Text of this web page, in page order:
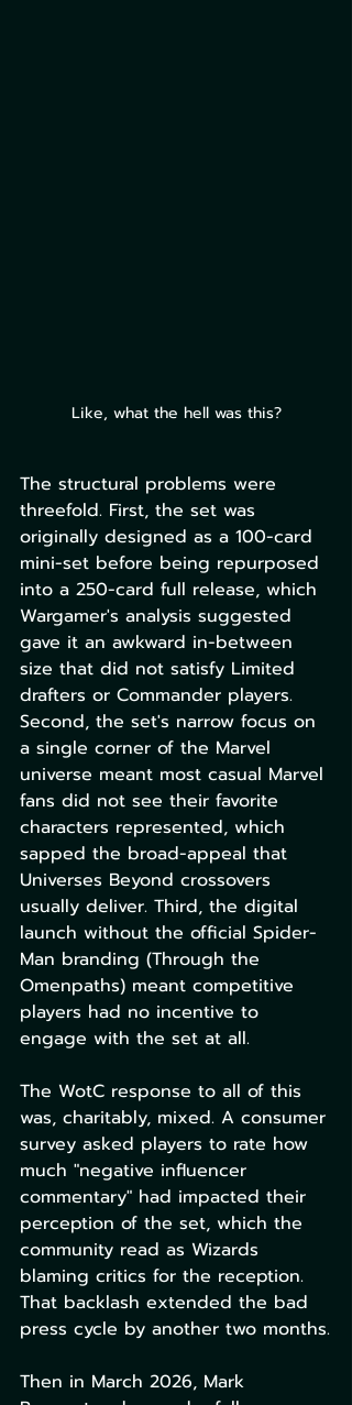
Like, what the hell was this?
The structural problems were
threefold. First, the set was
originally designed as a 100-card
mini-set before being repurposed
into a 250-card full release, which
Wargamer's analysis suggested
gave it an awkward in-between
size that did not satisfy Limited
drafters or Commander players.
Second, the set's narrow focus on
a single corner of the Marvel
universe meant most casual Marvel
fans did not see their favorite
characters represented, which
sapped the broad-appeal that
Universes Beyond crossovers
usually deliver. Third, the digital
launch without the official Spider-
Man branding (Through the
Omenpaths) meant competitive
players had no incentive to
engage with the set at all.
The WotC response to all of this
was, charitably, mixed. A consumer
survey asked players to rate how
much "negative influencer
commentary" had impacted their
perception of the set, which the
community read as Wizards
blaming critics for the reception.
That backlash extended the bad
press cycle by another two months.
Then in March 2026, Mark